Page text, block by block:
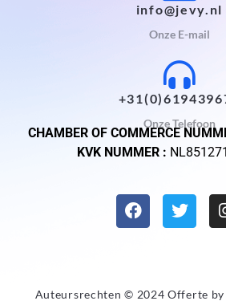
info@jevy.nl
Onze E-mail
Onze Telefoon
CHAMBER OF COMMERCE
KVK NUMMER :
Auteursrechten © 2024 Offerte by